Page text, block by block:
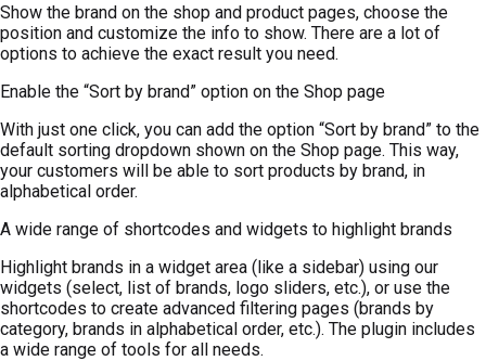
Show the brand on the shop and product pages, choose the
position and customize the info to show. There are a lot of
options to achieve the exact result you need.
Enable the “Sort by brand” option on the Shop page
With just one click, you can add the option “Sort by brand” to the
default sorting dropdown shown on the Shop page. This way,
your customers will be able to sort products by brand, in
alphabetical order.
A wide range of shortcodes and widgets to highlight brands
Highlight brands in a widget area (like a sidebar) using our
widgets (select, list of brands, logo sliders, etc.), or use the
shortcodes to create advanced filtering pages (brands by
category, brands in alphabetical order, etc.). The plugin includes
a wide range of tools for all needs.